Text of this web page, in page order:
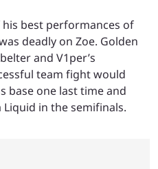
best performances of
deadly on Zoe. Golden
and V1per’s
team fight would
base one last time and
Liquid in the semifinals.